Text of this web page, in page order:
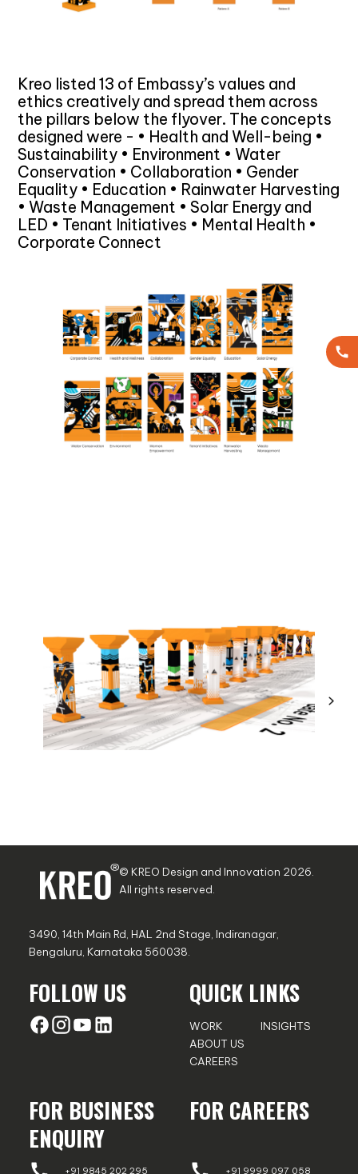
Kreo listed 13 of Embassy’s values and
ethics creatively and spread them across
the pillars below the flyover. The concepts
designed were - • Health and Well-being •
Sustainability • Environment • Water
Conservation • Collaboration • Gender
Equality • Education • Rainwater Harvesting
• Waste Management • Solar Energy and
LED • Tenant Initiatives • Mental Health •
Corporate Connect
© KREO Design and Innovation 2026.
All rights reserved.
3490, 14th Main Rd, HAL 2nd Stage, Indiranagar,
Bengaluru, Karnataka 560038.
FOLLOW US QUICK LINKS
WORK
ABOUT US
CAREERS
INSIGHTS
FOR BUSINESS
ENQUIRY
+91 9845 202 295
FOR CAREERS
+91 9999 097 058